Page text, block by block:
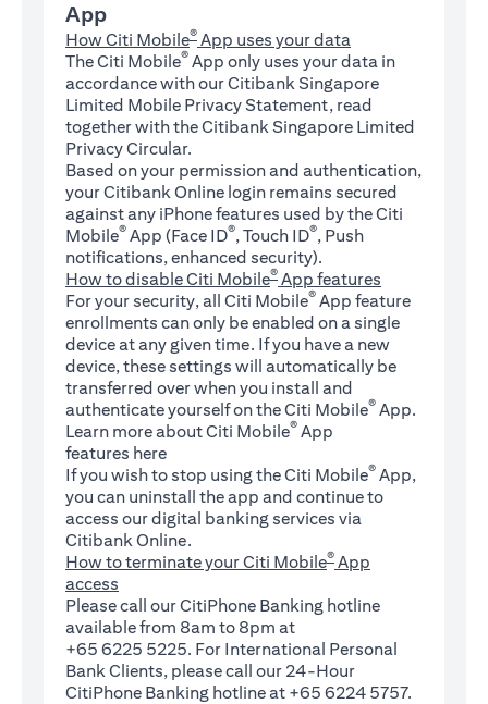
App
How Citi Mobile® App uses your data
The Citi Mobile® App only uses your data in
accordance with our Citibank Singapore
Limited Mobile Privacy Statement, read
together with the Citibank Singapore Limited
Privacy Circular.
Based on your permission and authentication,
your Citibank Online login remains secured
against any iPhone features used by the Citi
Mobile® App (Face ID®, Touch ID®, Push
notifications, enhanced security).
How to disable Citi Mobile® App features
For your security, all Citi Mobile® App feature
enrollments can only be enabled on a single
device at any given time. If you have a new
device, these settings will automatically be
transferred over when you install and
authenticate yourself on the Citi Mobile® App.
Learn more about Citi Mobile® App
features here(opens in a new tab)
If you wish to stop using the Citi Mobile® App,
you can uninstall the app and continue to
access our digital banking services via
Citibank Online.
How to terminate your Citi Mobile® App
access
Please call our CitiPhone Banking hotline
available from 8am to 8pm at
+65 6225 5225. For International Personal
Bank Clients, please call our 24-Hour
CitiPhone Banking hotline at +65 6224 5757.